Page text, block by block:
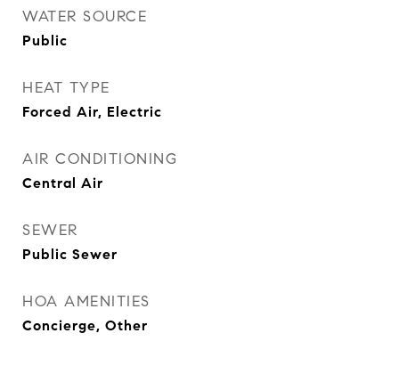
WATER SOURCE
Public
HEAT TYPE
Forced Air, Electric
AIR CONDITIONING
Central Air
SEWER
Public Sewer
HOA AMENITIES
Concierge, Other